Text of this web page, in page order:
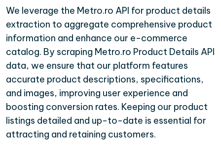
We leverage the Metro.ro API for product details
extraction to aggregate comprehensive product
information and enhance our e-commerce
catalog. By scraping Metro.ro Product Details API
data, we ensure that our platform features
accurate product descriptions, specifications,
and images, improving user experience and
boosting conversion rates. Keeping our product
listings detailed and up-to-date is essential for
attracting and retaining customers.